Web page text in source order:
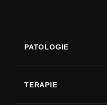
PATOLOGIE
TERAPIE